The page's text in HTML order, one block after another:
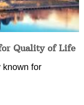
Quality of Life
known for